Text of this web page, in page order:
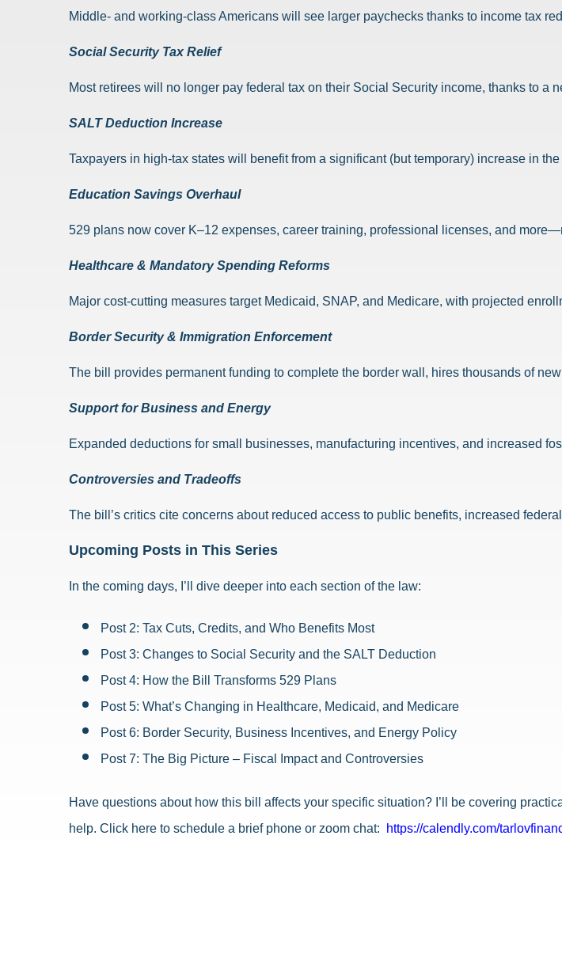
Middle- and working-class Americans will see larger paychecks thanks to income tax
Social Security Tax Relief
Most retirees will no longer pay federal tax on their Social Security income, thanks to a
SALT Deduction Increase
Taxpayers in high-tax states will benefit from a significant (but temporary) increase in
Education Savings Overhaul
529 plans now cover K–12 expenses, career training, professional licenses, and
Healthcare & Mandatory Spending Reforms
Major cost-cutting measures target Medicaid, SNAP, and Medicare, with projected
Border Security & Immigration Enforcement
The bill provides permanent funding to complete the border wall, hires thousands of
Support for Business and Energy
Expanded deductions for small businesses, manufacturing incentives, and increased
Controversies and Tradeoffs
The bill’s critics cite concerns about reduced access to public benefits, increased
Upcoming Posts in This Series
In the coming days, I’ll dive deeper into each section of the law:
Post 2: Tax Cuts, Credits, and Who Benefits Most
Post 3: Changes to Social Security and the SALT Deduction
Post 4: How the Bill Transforms 529 Plans
Post 5: What’s Changing in Healthcare, Medicaid, and Medicare
Post 6: Border Security, Business Incentives, and Energy Policy
Post 7: The Big Picture – Fiscal Impact and Controversies
Have questions about how this bill affects your specific situation? I’ll be covering
help. Click here to schedule a brief phone or zoom chat:
https://calendly.com/